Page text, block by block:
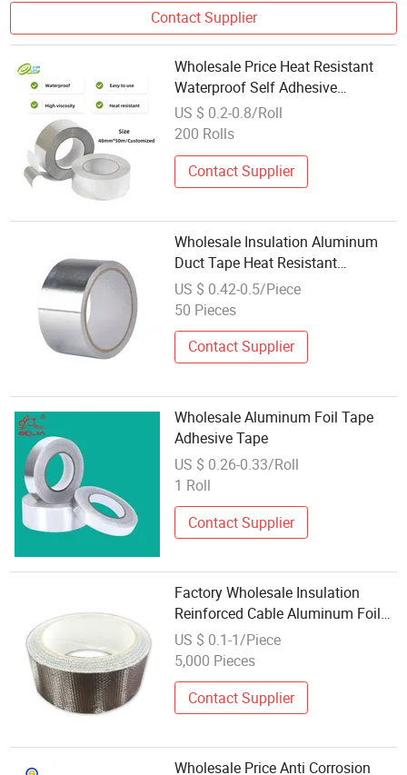
Contact Supplier
Wholesale Price Heat Resistant
Waterproof Self Adhesive
Aluminum Foil Tape Aoma
US $ 0.2-0.8/Roll
200 Rolls
Contact Supplier
Wholesale Insulation Aluminum
Duct Tape Heat Resistant
Aluminum Foil Tape
US $ 0.42-0.5/Piece
50 Pieces
Contact Supplier
Wholesale Aluminum Foil Tape
Adhesive Tape
US $ 0.26-0.33/Roll
1 Roll
Contact Supplier
Factory Wholesale Insulation
Reinforced Cable Aluminum Foil
Tape
US $ 0.1-1/Piece
5,000 Pieces
Contact Supplier
Wholesale Price Anti Corrosion